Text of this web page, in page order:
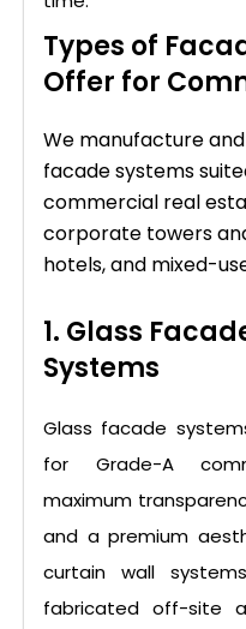
Types of
Offer for
We manufacture
facade systems
commercial real
corporate towers
hotels, and mixed-
1. Glass
Systems
Glass facade
for Grade-A
maximum
and a premium
curtain wall
fabricated off-site